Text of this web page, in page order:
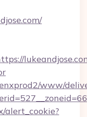
www/
alert_cookie?